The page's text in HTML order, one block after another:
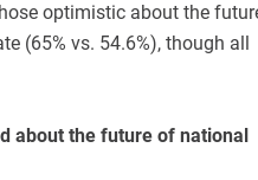
optimistic about the
(65% vs. 54.6%), though all
about the future of national